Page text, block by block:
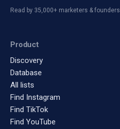
Read by 35,000+ marketers & founders
Product
Discovery
Database
All lists
Find Instagram
Find TikTok
Find YouTube